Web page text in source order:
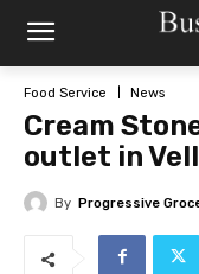
Food Service News
Cream
outlet in
By Progressive